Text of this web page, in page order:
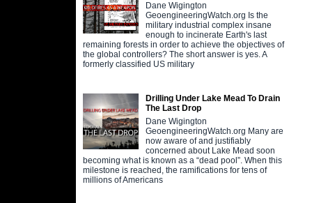
Dane Wigington
GeoengineeringWatch.org Is the
military industrial complex insane
enough to incinerate Earth's last
remaining forests in order to achieve the objectives of
the global controllers? The short answer is yes. A
formerly classified US military
Drilling Under Lake Mead To Drain
The Last Drop
Dane Wigington
GeoengineeringWatch.org Many are
now aware of and justifiably
concerned about Lake Mead soon
becoming what is known as a “dead pool”. When this
milestone is reached, the ramifications for tens of
millions of Americans